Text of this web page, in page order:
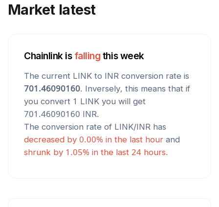
Market latest
Chainlinkis falling this week
The current LINK to INR conversion rate is
701.46090160. Inversely, this means that if
you convert 1 LINK you will get
701.46090160 INR.
The conversion rate of LINK/INR has
decreased by 0.00% in the last hour and
shrunk by 1.05% in the last 24 hours.